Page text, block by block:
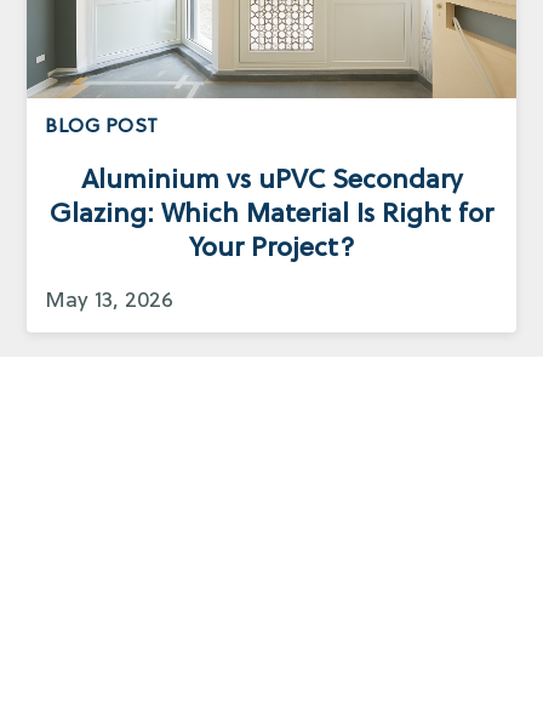
BLOG POST
Aluminium vs uPVC Secondary
Glazing: Which Material Is Right for
Your Project?
May 13, 2026